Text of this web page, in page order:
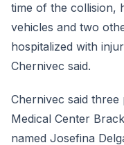
time of the collision,
vehicles and two
hospitalized with
Chernivec said.
Chernivec said
Medical Center
named Josefina